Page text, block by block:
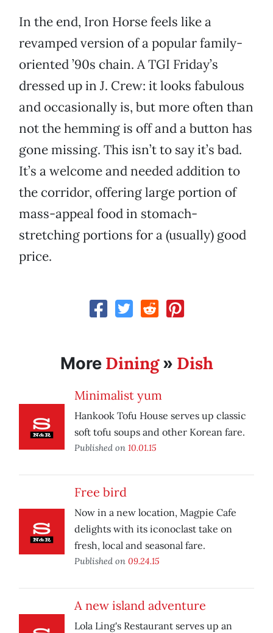
In the end, Iron Horse feels like a
revamped version of a popular family-
oriented ’90s chain. A TGI Friday’s
dressed up in J. Crew: it looks fabulous
and occasionally is, but more often than
not the hemming is off and a button has
gone missing. This isn’t to say it’s bad.
It’s a welcome and needed addition to
the corridor, offering large portion of
mass-appeal food in stomach-
stretching portions for a (usually) good
price.
More Dining» Dish
Minimalist yum
Hankook Tofu House serves up classic
soft tofu soups and other Korean fare.
Published on 10.01.15
Free bird
Now in a new location, Magpie Cafe
delights with its iconoclast take on
fresh, local and seasonal fare.
Published on 09.24.15
A new island adventure
Lola Ling's Restaurant serves up an